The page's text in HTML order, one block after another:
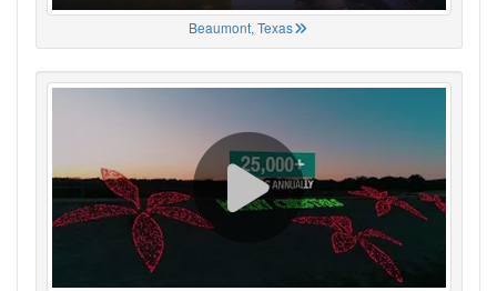
Beaumont, Texas